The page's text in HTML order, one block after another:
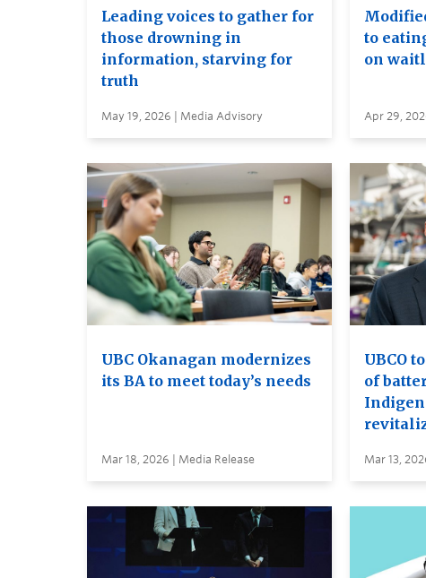
Leading voices to gather for
those drowning in
information, starving for
truth
May 19, 2026 | Media Advisory
to
on
Apr 29,
UBC Okanagan modernizes
its BA to meet today’s needs
Mar 18, 2026 | Media Release
UBCO
of
Mar 13,